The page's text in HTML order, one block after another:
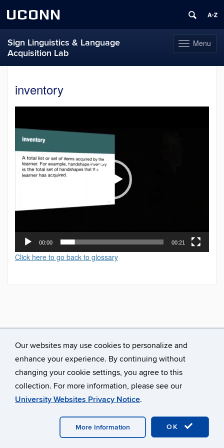
Our websites may use cookies to personalize and
enhance your experience. By continuing without
changing your cookie settings, you agree to this
collection. For more information, please see our
University Websites Privacy Notice.
OK
More Information
UCONN
Toggle
navigation
Menu
Sign Linguistics & Language
Acquisition Lab
contentinventory
00:00 00:21
Click here to go back to glossary
University of Connecticut
Disclaimers, Privacy & Copyright
Webmaster Login A-Z Index